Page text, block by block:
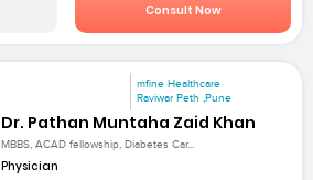
Consult Now
mfine Healthcare
Raviwar Peth ,Pune
Dr. Pathan Muntaha Zaid Khan
MBBS, ACAD fellowship, Diabetes Car...
Physician